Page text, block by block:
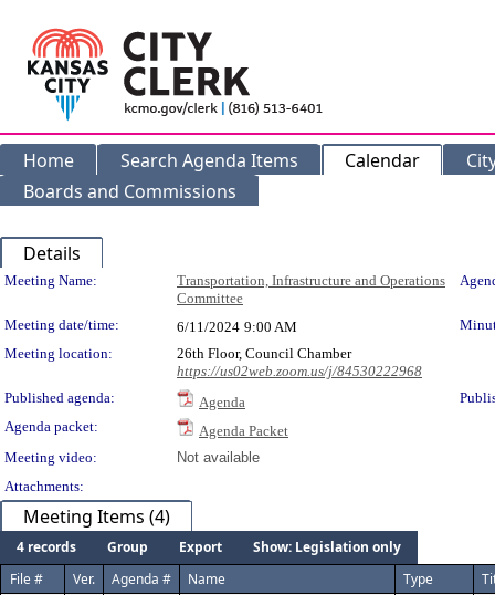
Home Search Agenda Items Calendar
Boards and Commissions
Details
Meeting Details
Meeting Name:
Transportation, Infrastructure and Operations
Committee
Meeting date/time: 6/11/2024 9:00 AM
Meeting location:
26th Floor, Council Chamber
https://us02web.zoom.us/j/84530222968
Published agenda:
Agenda
Agenda packet:
Agenda Packet
Meeting video:
Not available
Attachments:
Meeting Items (4)
4 records Group Export
Show: Legislation only
File #
Ver. Agenda # Name Type